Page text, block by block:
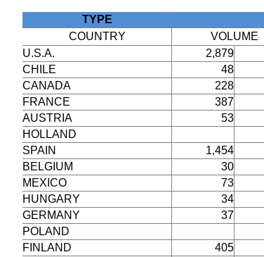
TYPE
COUNTRY
VOLUME
U.S.A.
2,879
CHILE
48
CANADA
228
FRANCE
387
AUSTRIA
53
HOLLAND
SPAIN
1,454
BELGIUM
30
MEXICO
73
HUNGARY
34
GERMANY
37
POLAND
FINLAND
405